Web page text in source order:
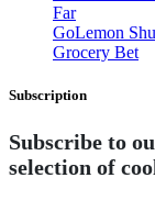
Far
GoLemon
Grocery Bet
Subscription
Subscribe to
selection of